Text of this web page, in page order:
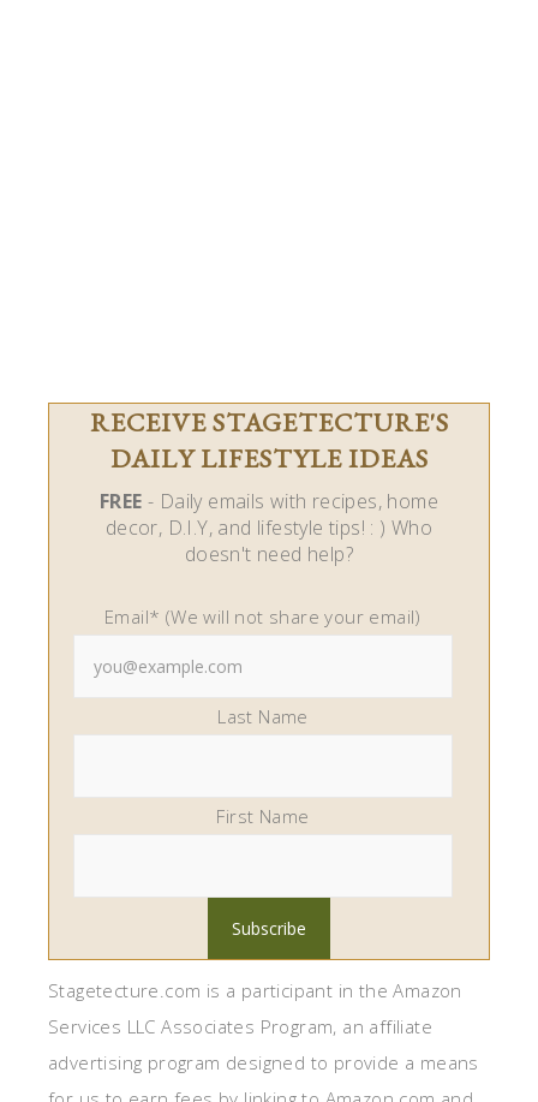
RECEIVE STAGETECTURE'S
DAILY LIFESTYLE IDEAS
FREE - Daily emails with recipes, home
decor, D.I.Y, and lifestyle tips! : ) Who
doesn't need help?
Email* (We will not share your email)
Last Name
First Name
Stagetecture.com is a participant in the Amazon
Services LLC Associates Program, an affiliate
advertising program designed to provide a means